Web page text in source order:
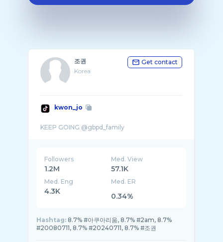
조권
Korea
Get contact
kwon_jo
Followers
1.2M
Med. View
57.1K
Med. Eng
4.3K
Med. ER
0.34%
Hashtag: 8.7% #아쿠아리움, 8.7% #2am, 8.7%
#20080711, 8.7% #20240711, 8.7% #조권